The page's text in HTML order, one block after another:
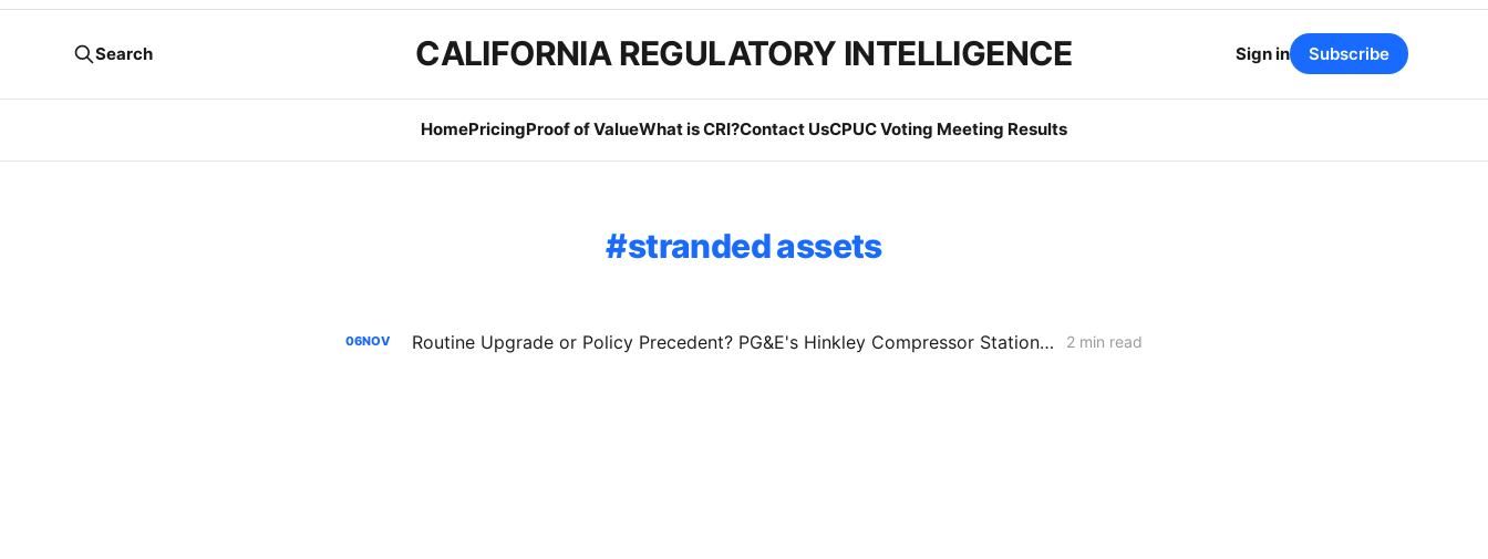
CALIFORNIA REGULATORY INTELLIGENCE
HomePricingProof of ValueWhat is CRI?Contact UsCPUC Voting Meeting Results
Search Sign in Subscribe
stranded assets
06NOV Routine Upgrade or Policy Precedent? PG&E's Hinkley Compressor Station Collides with General Order 177 2 min read